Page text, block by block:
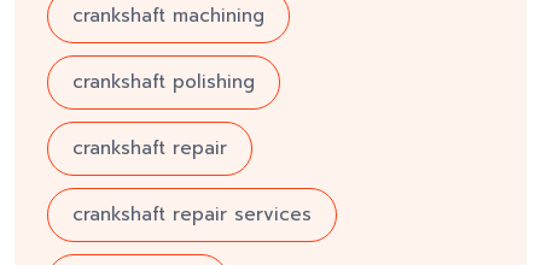
crankshaft machining
crankshaft polishing
crankshaft repair
crankshaft repair services